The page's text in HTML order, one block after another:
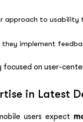
approach to usability
they implement
focused on user-
in Latest
users expect